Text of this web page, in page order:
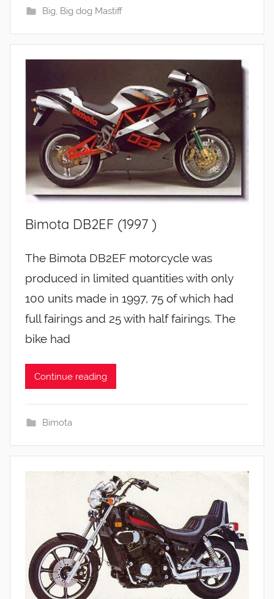
Big, Big dog Mastiff
Bimota DB2EF (1997 )
The Bimota DB2EF motorcycle was
produced in limited quantities with only
100 units made in 1997, 75 of which had
full fairings and 25 with half fairings. The
bike had
Continue reading
Bimota